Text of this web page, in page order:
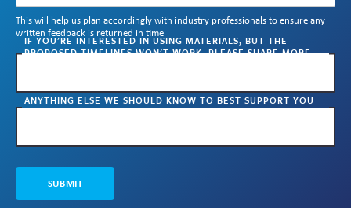
This will help us plan accordingly with industry professionals to ensure any
written feedback is returned in time
IF YOU'RE INTERESTED IN USING MATERIALS, BUT THE
PROPOSED TIMELINES WON'T WORK, PLEASE SHARE MORE
ANYTHING ELSE WE SHOULD KNOW TO BEST SUPPORT YOU
AND YOUR STUDENTS?
SUBMIT